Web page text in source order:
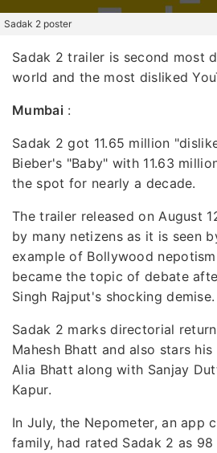
Sadak 2 poster
Sadak 2 trailer is second most
world and the most disliked
Mumbai :
Sadak 2 got 11.65 million
Bieber's "Baby" with 11.63
the spot for nearly a decade.
The trailer released on August
by many netizens as it is seen
example of Bollywood
became the topic of debate
Singh Rajput's shocking demise.
Sadak 2 marks directorial
Mahesh Bhatt and also stars
Alia Bhatt along with Sanjay
Kapur.
In July, the Nepometer, an app
family, had rated Sadak 2 as